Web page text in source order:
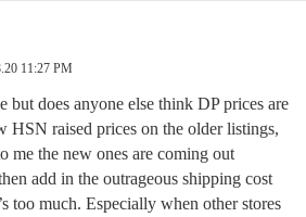
11:27 PM
but does anyone else think DP prices are
HSN raised prices on the older listings,
me the new ones are coming out
add in the outrageous shipping cost
too much. Especially when other stores